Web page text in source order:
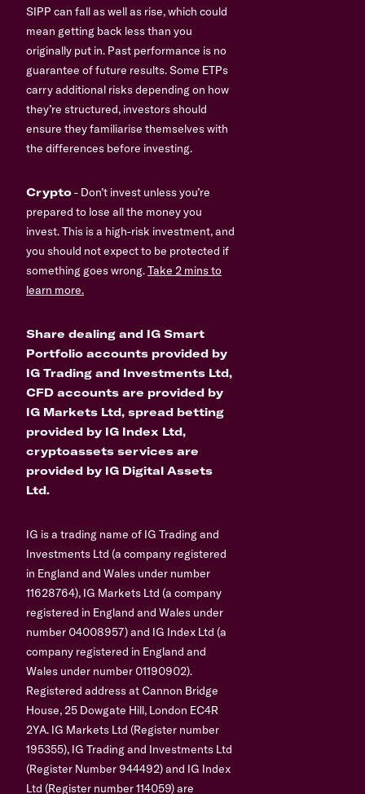
SIPP can fall as well as rise, which could
mean getting back less than you
originally put in. Past performance is no
guarantee of future results. Some ETPs
carry additional risks depending on how
they’re structured, investors should
ensure they familiarise themselves with
the differences before investing.
Crypto- Don’t invest unless you’re
prepared to lose all the money you
invest. This is a high-risk investment, and
you should not expect to be protected if
something goes wrong.Take 2 mins to
learn more.
Share dealing and IG Smart
Portfolio accounts provided by
IG Trading and Investments Ltd,
CFD accounts are provided by
IG Markets Ltd, spread betting
provided by IG Index Ltd,
cryptoassets services are
provided by IG Digital Assets
Ltd.
IG is a trading name of IG Trading and
Investments Ltd (a company registered
in England and Wales under number
11628764), IG Markets Ltd (a company
registered in England and Wales under
number 04008957) and IG Index Ltd (a
company registered in England and
Wales under number 01190902).
Registered address at Cannon Bridge
House, 25 Dowgate Hill, London EC4R
2YA. IG Markets Ltd (Register number
195355), IG Trading and Investments Ltd
(Register Number 944492) and IG Index
Ltd (Register number 114059) are